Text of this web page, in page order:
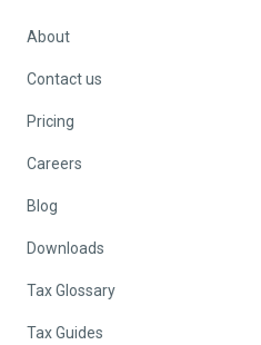
About
Contact us
Pricing
Careers
Blog
Downloads
Tax Glossary
Tax Guides